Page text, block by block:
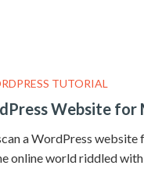
TUTORIAL
Website for
a WordPress
online world riddled